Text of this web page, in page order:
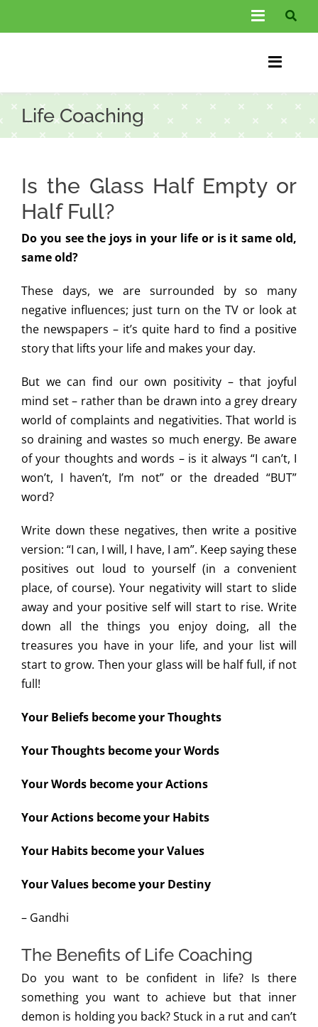
Toggle
FAQs
Blog
Toggle
Home
Other
Life Coaching
Is the Glass Half Empty or
Half Full?
Do you see the joys in your life or is it same old,
same old?
These days, we are surrounded by so many
negative influences; just turn on the TV or look at
the newspapers – it’s quite hard to find a positive
story that lifts your life and makes your day.
But we can find our own positivity – that joyful
mind set – rather than be drawn into a grey dreary
world of complaints and negativities. That world is
so draining and wastes so much energy. Be aware
of your thoughts and words – is it always “I can’t, I
won’t, I haven’t, I’m not” or the dreaded “BUT”
word?
Write down these negatives, then write a positive
version: “I can, I will, I have, I am”. Keep saying these
positives out loud to yourself (in a convenient
place, of course). Your negativity will start to slide
away and your positive self will start to rise. Write
down all the things you enjoy doing, all the
treasures you have in your life, and your list will
start to grow. Then your glass will be half full, if not
full!
Your Beliefs become your Thoughts
Your Thoughts become your Words
Your Words become your Actions
Your Actions become your Habits
Your Habits become your Values
Your Values become your Destiny
– Gandhi
The Benefits of Life Coaching
Do you want to be confident in life? Is there
something you want to achieve but that inner
demon is holding you back? Stuck in a rut and can’t